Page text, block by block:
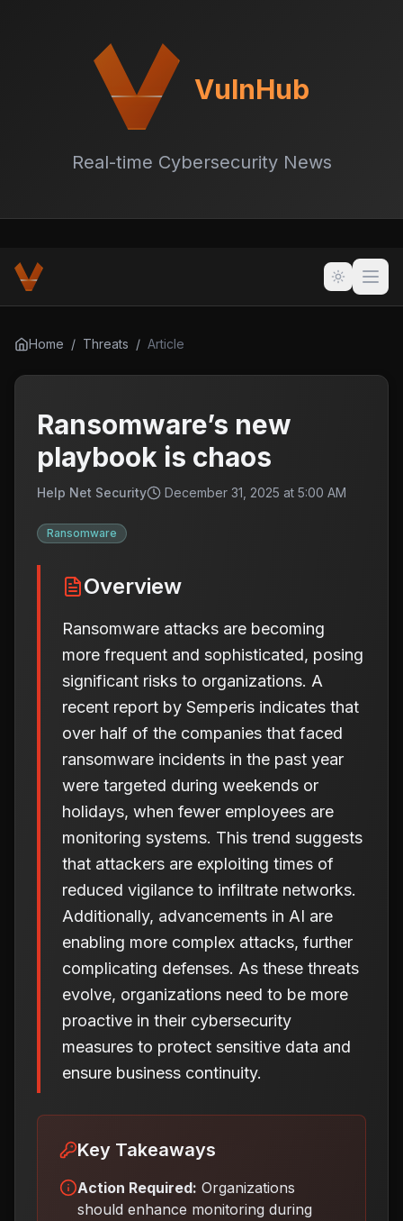
VulnHub
Real-time Cybersecurity News
Home / Threats / Article
Ransomware’s new
playbook is chaos
Help Net Security December 31, 2025 at 5:00 AM
Ransomware
Overview
Ransomware attacks are becoming
more frequent and sophisticated, posing
significant risks to organizations. A
recent report by Semperis indicates that
over half of the companies that faced
ransomware incidents in the past year
were targeted during weekends or
holidays, when fewer employees are
monitoring systems. This trend suggests
that attackers are exploiting times of
reduced vigilance to infiltrate networks.
Additionally, advancements in AI are
enabling more complex attacks, further
complicating defenses. As these threats
evolve, organizations need to be more
proactive in their cybersecurity
measures to protect sensitive data and
ensure business continuity.
Key Takeaways
Action Required: Organizations
should enhance monitoring during